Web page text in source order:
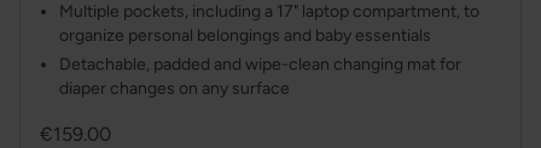
Multiple pockets, including a 17" laptop compartment, to
organize personal belongings and baby essentials
Detachable, padded and wipe-clean changing mat for
diaper changes on any surface
Regular
€159.00